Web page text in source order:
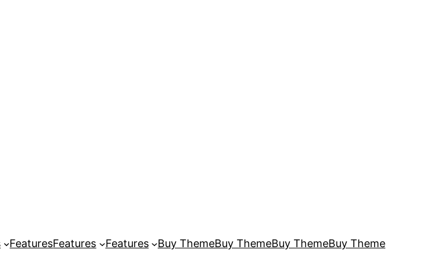
FeaturesFeatures Features Buy ThemeBuy ThemeBuy ThemeBuy Theme